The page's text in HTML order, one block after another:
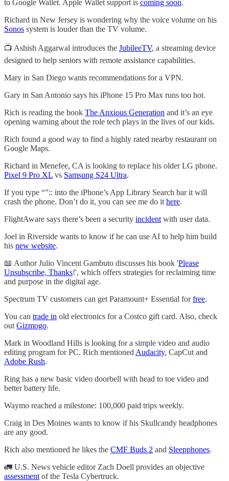
to Google Wallet. Apple Wallet support is coming soon.
Richard in New Jersey is wondering why the voice volume on his
Sonos system is louder than the TV volume.
📺 Ashish Aggarwal introduces the JubileeTV, a streaming device
designed to help seniors with remote assistance capabilities.
Mary in San Diego wants recommendations for a VPN.
Gary in San Antonio says his iPhone 15 Pro Max runs too hot.
Rich is reading the book The Anxious Generation and it’s an eye
opening warning about the role tech plays in the lives of our kids.
Rich found a good way to find a highly rated nearby restaurant on
Google Maps.
Richard in Menefee, CA is looking to replace his older LG phone.
Pixel 9 Pro XL vs Samsung S24 Ultra.
If you type “”:: into the iPhone’s App Library Search bar it will
crash the phone. Don’t do it, you can see me do it here.
FlightAware says there’s been a security incident with user data.
Joel in Riverside wants to know if he can use AI to help him build
his new website.
📖 Author Julio Vincent Gambuto discusses his book 'Please
Unsubscribe, Thanks!', which offers strategies for reclaiming time
and purpose in the digital age.
Spectrum TV customers can get Paramount+ Essential forfree.
You can trade in old electronics for a Costco gift card. Also, check
out Gizmogo.
Mark in Woodland Hills is looking for a simple video and audio
editing program for PC. Rich mentioned Audacity, CapCut and
Adobe Rush.
Ring has a new basic video doorbell with head to toe video and
better battery life.
Waymo reached a milestone: 100,000 paid trips weekly.
Craig in Des Moines wants to know if his Skullcandy headphones
are any good.
Rich also mentioned he likes the CMF Buds 2 and Sleepphones.
🚛 U.S. News vehicle editor Zach Doell provides an objective
assessment of the Tesla Cybertruck.